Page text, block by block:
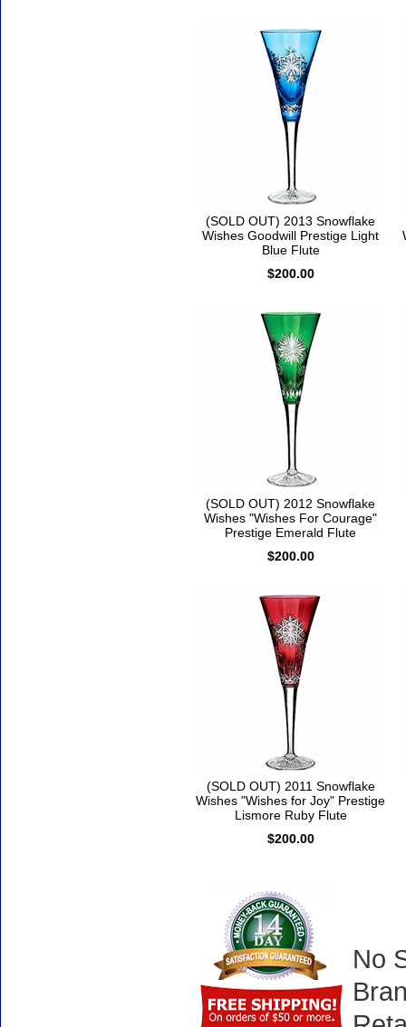
(SOLD OUT) 2013 Snowflake
Wishes Goodwill Prestige Light
Blue Flute
$200.00
(SOLD OUT) 2012 Snowflake
Wishes "Wishes For Courage"
Prestige Emerald Flute
$200.00
(SOLD OUT) 2011 Snowflake
Wishes "Wishes for Joy" Prestige
Lismore Ruby Flute
$200.00
No